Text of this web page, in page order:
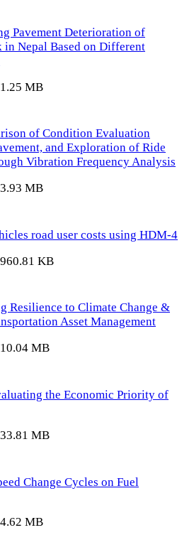
Pavement Deterioration of
in Nepal Based on Different
MB
of Condition Evaluation
and Exploration of Ride
Vibration Frequency Analysis
MB
road user costs using HDM-4
KB
Resilience to Climate Change &
Asset Management
MB
the Economic Priority of
MB
Change Cycles on Fuel
MB